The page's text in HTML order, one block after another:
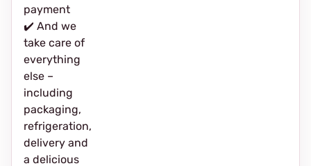
payment
✔️ And we
take care of
everything
else –
including
packaging,
refrigeration,
delivery and
a delicious